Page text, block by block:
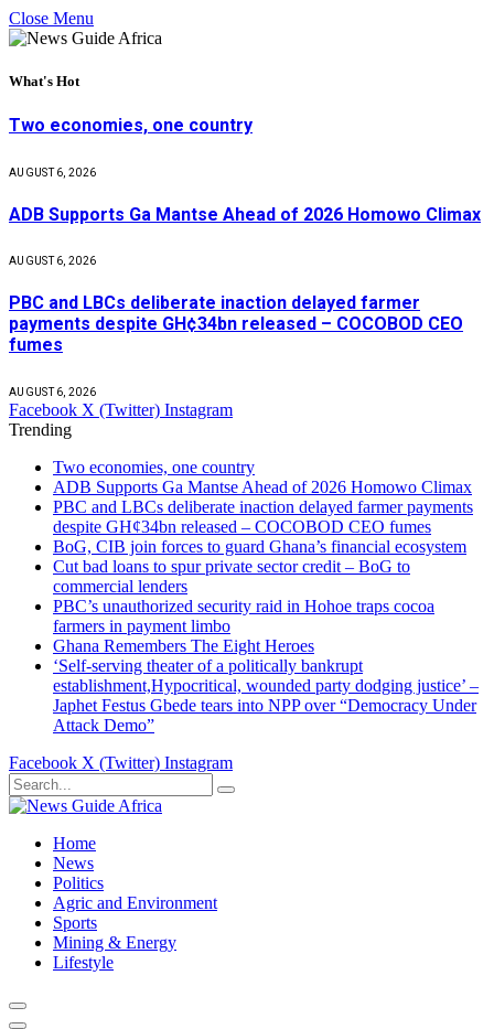
Close Menu
What's Hot
Two economies, one country
AUGUST 6, 2026
ADB Supports Ga Mantse Ahead of 2026 Homowo Climax
AUGUST 6, 2026
PBC and LBCs deliberate inaction delayed farmer
payments despite GH¢34bn released – COCOBOD CEO
fumes
AUGUST 6, 2026
Facebook X (Twitter) Instagram
Trending
Two economies, one country
ADB Supports Ga Mantse Ahead of 2026 Homowo Climax
PBC and LBCs deliberate inaction delayed farmer payments
despite GH¢34bn released – COCOBOD CEO fumes
BoG, CIB join forces to guard Ghana’s financial ecosystem
Cut bad loans to spur private sector credit – BoG to
commercial lenders
PBC’s unauthorized security raid in Hohoe traps cocoa
farmers in payment limbo
Ghana Remembers The Eight Heroes
‘Self-serving theater of a politically bankrupt
establishment,Hypocritical, wounded party dodging justice’ –
Japhet Festus Gbede tears into NPP over “Democracy Under
Attack Demo”
Facebook X (Twitter) Instagram
Home
News
Politics
Agric and Environment
Sports
Mining & Energy
Lifestyle